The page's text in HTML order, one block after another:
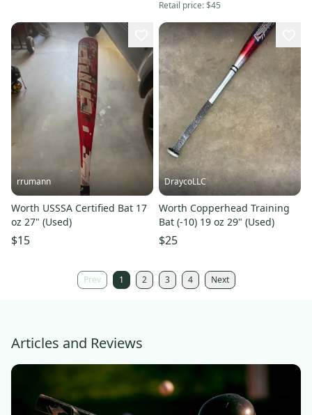
Retail price:$45
rrumann
Worth USSSA Certified Bat 17
oz 27" (Used)
$15
DraycoLLC
Worth Copperhead Training
Bat (-10) 19 oz 29" (Used)
$25
Prev 1 2 3 4 Next
Articles and Reviews